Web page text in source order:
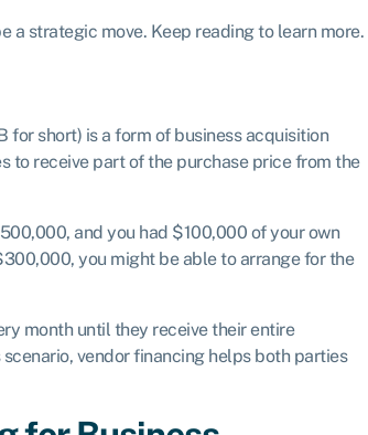
a strategic move. Keep reading to learn more.
for short) is a form of business acquisition
to receive part of the purchase price from the
and you had $100,000 of your own
you might be able to arrange for the
month until they receive their entire
vendor financing helps both parties